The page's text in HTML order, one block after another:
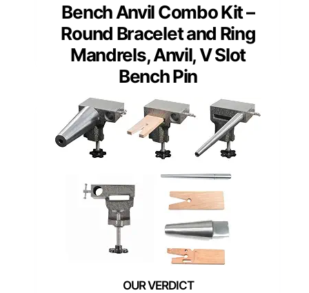
Bench Anvil Combo Kit –
Round Bracelet and Ring
Mandrels, Anvil, V Slot
Bench Pin